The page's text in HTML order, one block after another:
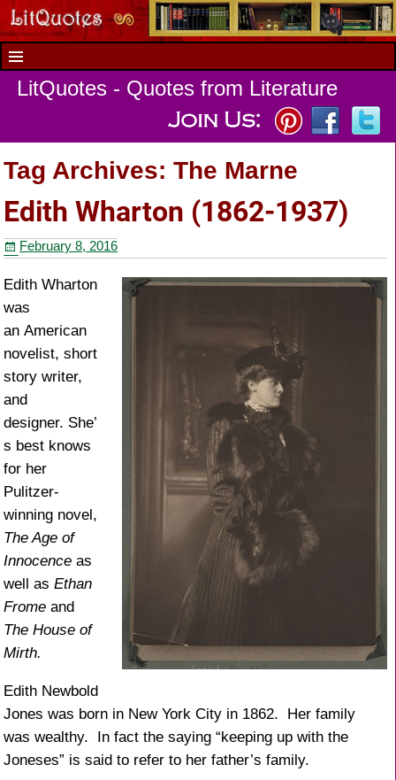
LitQuotes - Quotes from Literature
Tag Archives:The Marne
Edith Wharton (1862-1937)
February 8, 2016
Edith Wharton
was
an American
novelist, short
story writer,
and
designer. She’
s best knows
for her
Pulitzer-
winning novel,
The Age of
Innocenceas
well as Ethan
Fromeand
The House of
Mirth.
Edith Newbold
Jones was born in New York City in 1862. Her family
was wealthy. In fact the saying “keeping up with the
Joneses” is said to refer to her father’s family.